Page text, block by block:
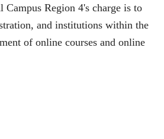
Region 4's charge is to
and institutions within the
of online courses and online